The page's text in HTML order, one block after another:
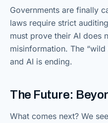
Governments are finally
laws require strict
must prove their AI does
misinformation. The
and AI is ending.
The Future:
What comes next? We